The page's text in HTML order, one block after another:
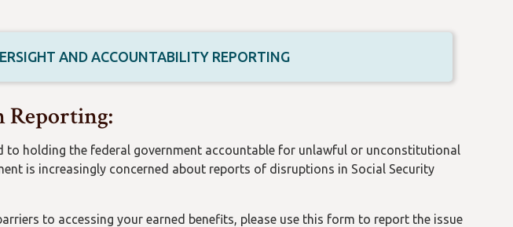
AND ACCOUNTABILITY REPORTING
Reporting:
to holding the federal government accountable for unlawful or unconstitutional
is increasingly concerned about reports of disruptions in Social Security
to accessing your earned benefits, please use this form to report the issue